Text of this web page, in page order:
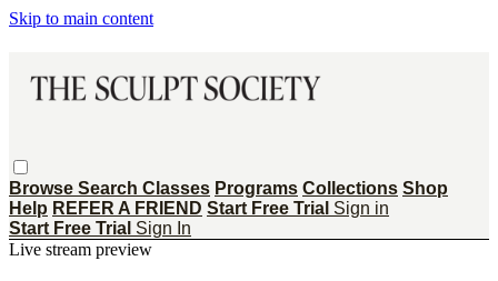
Skip to main content
Browse Search Classes Programs Collections Shop
Help REFER A FRIEND Start Free Trial Sign in
Start Free Trial Sign In
Live stream preview